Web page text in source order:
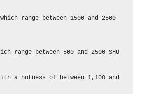
range between 1500 and 2500
range between 500 and 2500 SHU
a hotness of between 1,100 and